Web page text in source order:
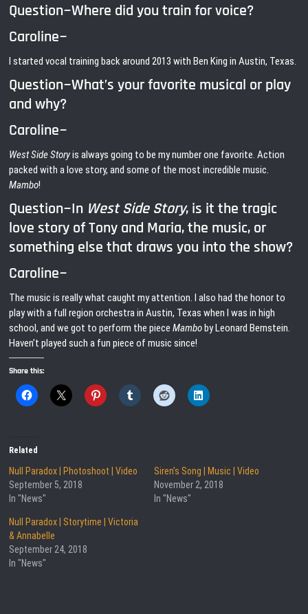
Question~Where did you train for voice?
Caroline~
I started vocal training back around 2013 with Ben King in Austin, Texas.
Question~What’s your favorite musical or play
and why?
Caroline~
West Side Storyis always going to be my number one favorite. Action
packed with a love story, and some of the most incredible music.
Mambo!
Question~In West Side Story, is it the tragic
love story of Tony and Maria, the music, or
something else that draws you into the show?
Caroline~
The music is really what caught my attention. I also had the honor to
play with a full region orchestra in Austin, Texas when I was in high
school, and we got to perform the pieceMamboby Leonard Bernstein.
Haven’t played such a fun piece of music since!
Share this:
Related
Null Paradox | Photoshoot | Video
September 5, 2018
In "News"
Siren’s Song | Music | Video
November 2, 2018
In "News"
Null Paradox | Storytime | Victoria
& Annabelle
September 24, 2018
In "News"